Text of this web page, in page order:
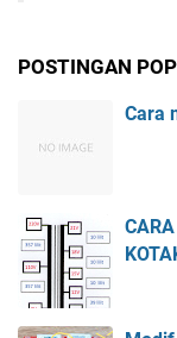
POSTINGAN
Cara